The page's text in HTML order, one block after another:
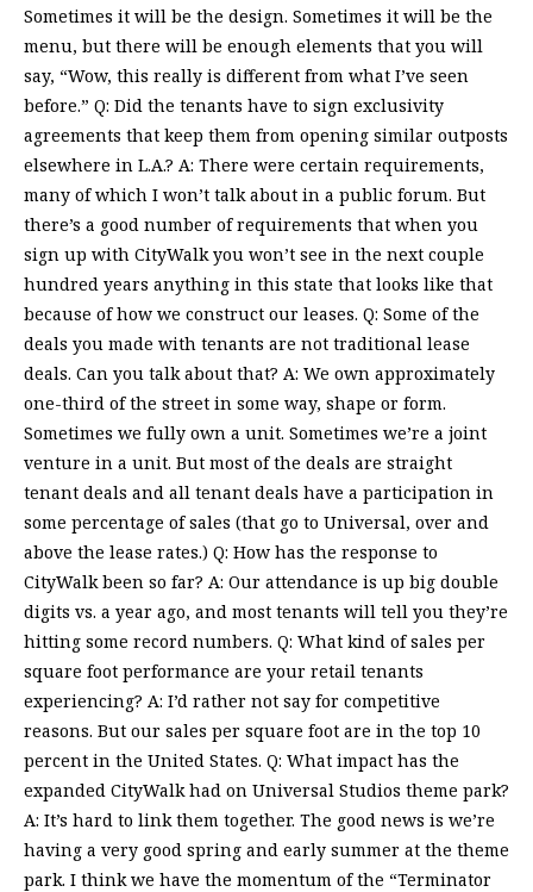
Sometimes it will be the design. Sometimes it will be the
menu, but there will be enough elements that you will
say, “Wow, this really is different from what I’ve seen
before.” Q: Did the tenants have to sign exclusivity
agreements that keep them from opening similar outposts
elsewhere in L.A.? A: There were certain requirements,
many of which I won’t talk about in a public forum. But
there’s a good number of requirements that when you
sign up with CityWalk you won’t see in the next couple
hundred years anything in this state that looks like that
because of how we construct our leases. Q: Some of the
deals you made with tenants are not traditional lease
deals. Can you talk about that? A: We own approximately
one-third of the street in some way, shape or form.
Sometimes we fully own a unit. Sometimes we’re a joint
venture in a unit. But most of the deals are straight
tenant deals and all tenant deals have a participation in
some percentage of sales (that go to Universal, over and
above the lease rates.) Q: How has the response to
CityWalk been so far? A: Our attendance is up big double
digits vs. a year ago, and most tenants will tell you they’re
hitting some record numbers. Q: What kind of sales per
square foot performance are your retail tenants
experiencing? A: I’d rather not say for competitive
reasons. But our sales per square foot are in the top 10
percent in the United States. Q: What impact has the
expanded CityWalk had on Universal Studios theme park?
A: It’s hard to link them together. The good news is we’re
having a very good spring and early summer at the theme
park. I think we have the momentum of the “Terminator